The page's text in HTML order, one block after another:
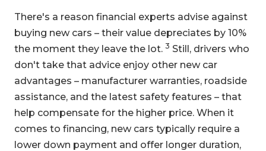
There's a reason financial experts advise against
buying new cars – their value depreciates by 10%
the moment they leave the lot. 3 Still, drivers who
don't take that advice enjoy other new car
advantages – manufacturer warranties, roadside
assistance, and the latest safety features – that
help compensate for the higher price. When it
comes to financing, new cars typically require a
lower down payment and offer longer duration,